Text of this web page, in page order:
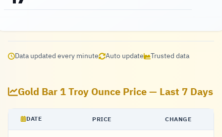
Data updated every minute Auto update Trusted data
Gold Bar 1 Troy Ounce Price — Last 7 Days
DATE PRICE CHANGE